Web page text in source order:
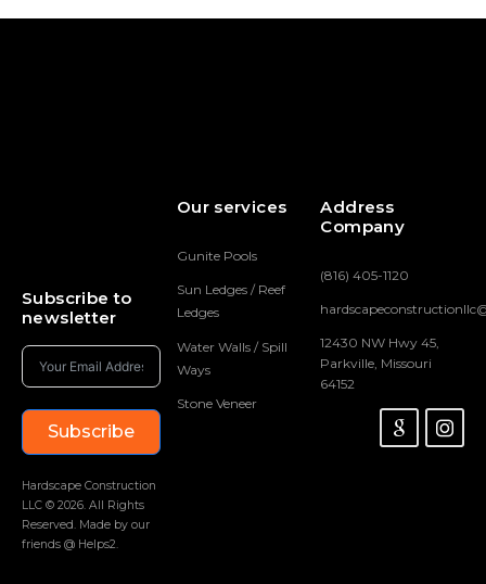
Subscribe to
newsletter
Subscribe
Hardscape Construction
LLC © 2026. All Rights
Reserved. Made by our
friends @ Helps2.
Our services
Gunite Pools
Sun Ledges / Reef
Ledges
Water Walls / Spill
Ways
Stone Veneer
Address
Company
(816) 405-1120
12430 NW Hwy 45,
Parkville, Missouri
64152